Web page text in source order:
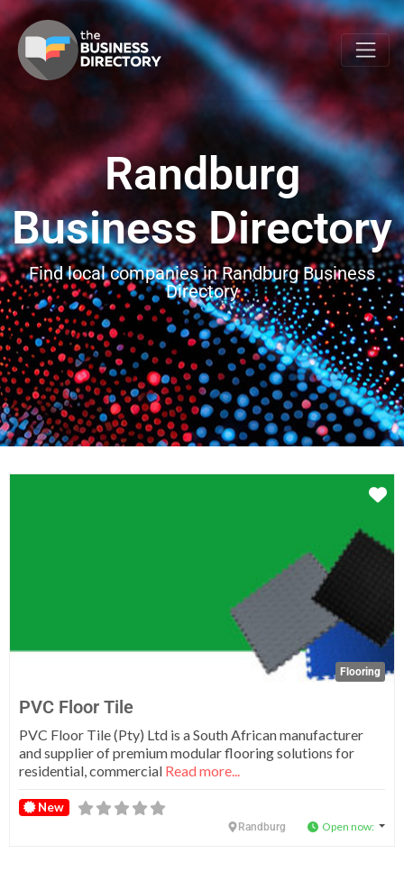
Randburg
Business Directory
Find local companies in Randburg Business
Directory
Flooring
PVC Floor Tile
PVC Floor Tile (Pty) Ltd is a South African manufacturer
and supplier of premium modular flooring solutions for
residential, commercial Read more...
New
Randburg Open now: